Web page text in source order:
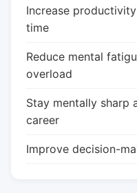
Increase
time
Reduce mental
overload
Stay mentally sharp
career
Improve decision-